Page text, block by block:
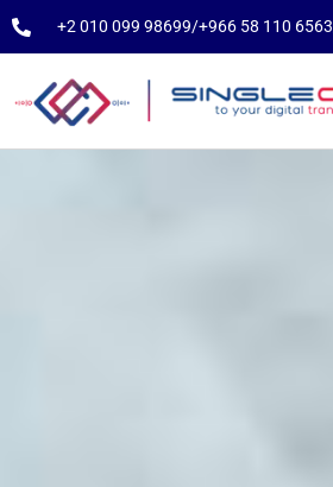
⁦+2 010 099 98699⁩⁦/⁩⁦+966 58 110 6563⁩